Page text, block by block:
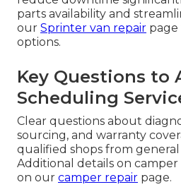
parts availability and
our Sprinter van repair page
options.
Key Questions to
Scheduling
Clear questions about
sourcing, and warranty
qualified shops from general
Additional details on camper
on our camper repair page.